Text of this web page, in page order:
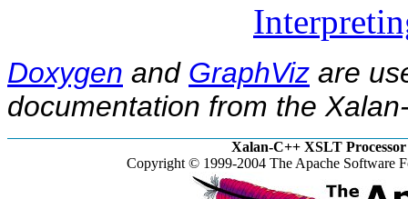
Doxygen and GraphViz are
documentation from the
Xalan-C++ XSLT Processor
Copyright © 1999-2004 The Apache Software